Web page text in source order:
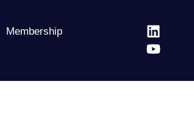
Membership